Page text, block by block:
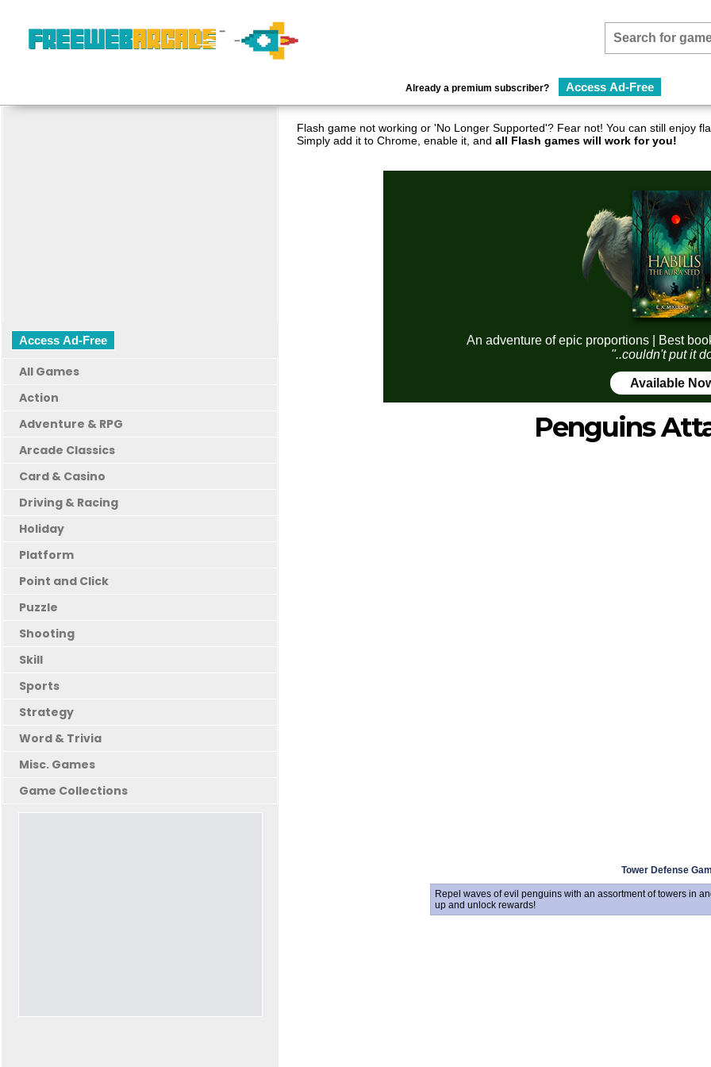
Already a premium subscriber? Access Ad-Free
Access Ad-Free
All Games
Action
Adventure & RPG
Arcade Classics
Card & Casino
Driving & Racing
Holiday
Platform
Point and Click
Puzzle
Shooting
Skill
Sports
Strategy
Word & Trivia
Misc. Games
Game Collections
Flash game not working or 'No Longer Supported'? Fear not! You can still enjoy
Simply add it to Chrome, enable it, and all Flash games will work for you!
An adventure of epic proportions | Best
"..couldn't put it
Available
Penguins
Tower Defense
Repel waves of evil penguins with an assortment of towers in
up and unlock rewards!